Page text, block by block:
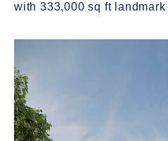
with 333,000 sq ft landmark